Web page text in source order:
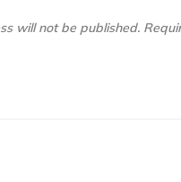
will not be published.